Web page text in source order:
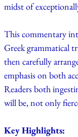
midst of
This commentary
Greek grammatical
then carefully
emphasis on both
Readers both
will be, not only
Key Highlights: